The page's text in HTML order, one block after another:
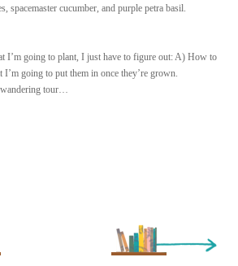
spacemaster cucumber, and purple petra basil.
I’m going to plant, I just have to figure out: A) How to
I’m going to put them in once they’re grown.
wandering tour…
Older Entry »